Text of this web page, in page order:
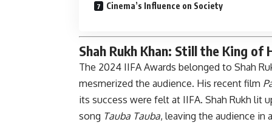
Cinema’s Influence on Society
Shah Rukh Khan: Still the King of
The 2024 IIFA Awards belonged to Shah
mesmerized the audience. His recent film
its success were felt at IIFA. Shah Rukh lit
song Tauba Tauba, leaving the audience in